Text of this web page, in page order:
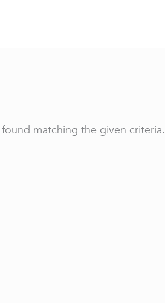
matching the given criteria.